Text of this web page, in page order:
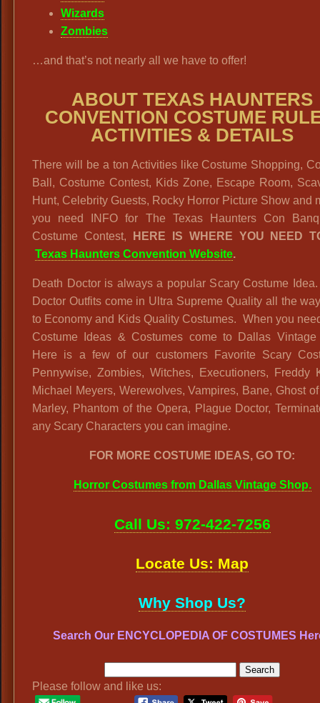
Wizards
Zombies
…and that’s not nearly all we have to offer!
ABOUT TEXAS HAUNTERS
CONVENTION COSTUME
ACTIVITIES & DETAILS
There will be a ton Activities like Costume Shopping,
Ball, Costume Contest, Kids Zone, Escape Room,
Hunt, Celebrity Guests, Rocky Horror Picture Show and
you need INFO for The Texas Haunters Con
Costume Contest,
HERE IS WHERE YOU NEED
Texas Haunters Convention Website.
Death Doctor is always a popular Scary Costume
Doctor Outfits come in Ultra Supreme Quality all the
to Economy and Kids Quality Costumes. When you
Costume Ideas & Costumes come to Dallas Vintage
Here is a few of our customers Favorite Scary
Pennywise, Zombies, Witches, Executioners, Freddy
Michael Meyers, Werewolves, Vampires, Bane, Ghost
Marley, Phantom of the Opera, Plague Doctor,
any Scary Characters you can imagine.
FOR MORE COSTUME IDEAS, GO TO:
Horror Costumes from Dallas Vintage Shop.
Call Us: 972-422-7256
Locate Us: Map
Why Shop Us?
Search Our ENCYCLOPEDIA OF COSTUMES
Please follow and like us: